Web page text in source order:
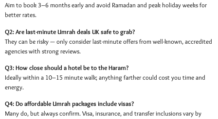
Aim to book 3–6 months early and avoid Ramadan and peak holiday weeks for
better rates.
Q2: Are last-minute Umrah deals UK safe to grab?
They can be risky — only consider last-minute offers from well-known, accredited
agencies with strong reviews.
Q3: How close should a hotel be to the Haram?
Ideally within a 10–15 minute walk; anything farther could cost you time and
energy.
Q4: Do affordable Umrah packages include visas?
Many do, but always confirm. Visa, insurance, and transfer inclusions vary by